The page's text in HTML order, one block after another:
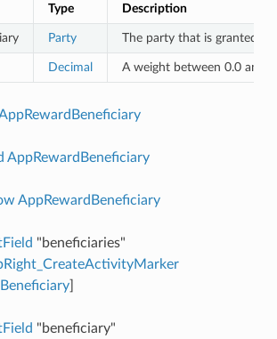
Type Description
Party The party that is granted
Decimal A weight between 0.0 and
AppRewardBeneficiary
AppRewardBeneficiary
"beneficiaries"
]
"beneficiary"